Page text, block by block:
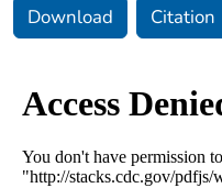
Download Citation